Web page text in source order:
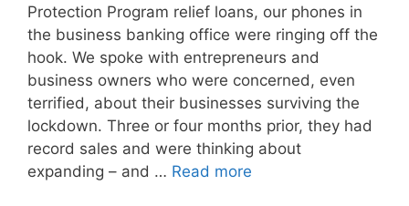
Protection Program relief loans, our phones in
the business banking office were ringing off the
hook. We spoke with entrepreneurs and
business owners who were concerned, even
terrified, about their businesses surviving the
lockdown. Three or four months prior, they had
record sales and were thinking about
expanding – and … Read more